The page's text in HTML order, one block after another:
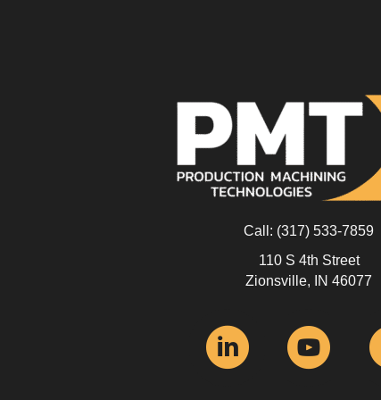
Call: (317) 533-7859
110 S 4th Street
Zionsville, IN 46077